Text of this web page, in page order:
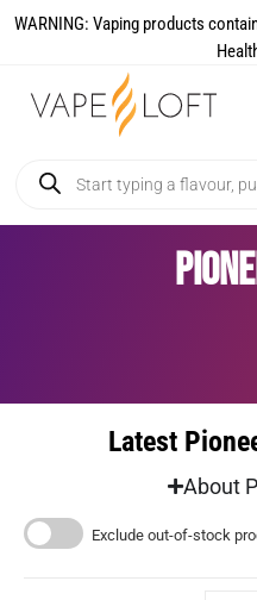
WARNING: Vaping products
Latest
About
Exclude out-of-stock